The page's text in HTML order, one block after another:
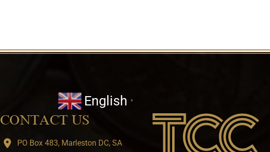
English ▼
CONTACT US
PO Box 483, Marleston DC, SA